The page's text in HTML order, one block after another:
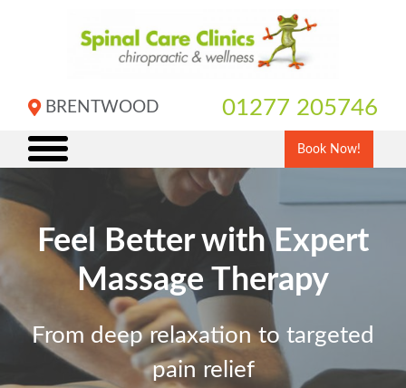
BRENTWOOD 01277 205746
Book Now!
Feel Better with Expert
Massage Therapy
From deep relaxation to targeted
pain relief